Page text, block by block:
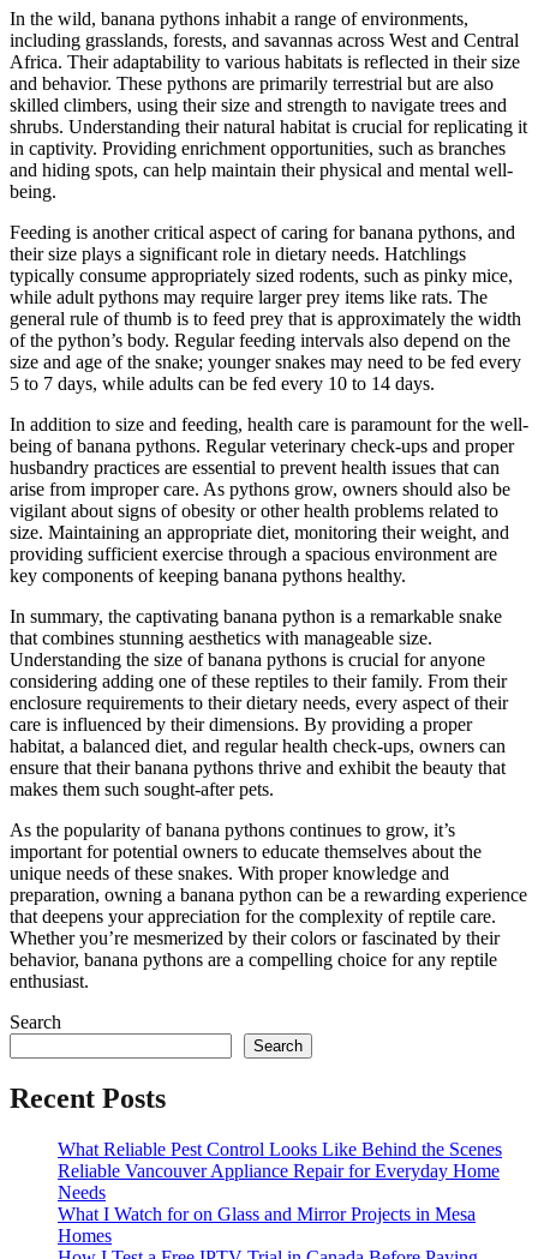
In the wild, banana pythons inhabit a range of environments,
including grasslands, forests, and savannas across West and Central
Africa. Their adaptability to various habitats is reflected in their size
and behavior. These pythons are primarily terrestrial but are also
skilled climbers, using their size and strength to navigate trees and
shrubs. Understanding their natural habitat is crucial for replicating it
in captivity. Providing enrichment opportunities, such as branches
and hiding spots, can help maintain their physical and mental well-
being.
Feeding is another critical aspect of caring for banana pythons, and
their size plays a significant role in dietary needs. Hatchlings
typically consume appropriately sized rodents, such as pinky mice,
while adult pythons may require larger prey items like rats. The
general rule of thumb is to feed prey that is approximately the width
of the python’s body. Regular feeding intervals also depend on the
size and age of the snake; younger snakes may need to be fed every
5 to 7 days, while adults can be fed every 10 to 14 days.
In addition to size and feeding, health care is paramount for the well-
being of banana pythons. Regular veterinary check-ups and proper
husbandry practices are essential to prevent health issues that can
arise from improper care. As pythons grow, owners should also be
vigilant about signs of obesity or other health problems related to
size. Maintaining an appropriate diet, monitoring their weight, and
providing sufficient exercise through a spacious environment are
key components of keeping banana pythons healthy.
In summary, the captivating banana python is a remarkable snake
that combines stunning aesthetics with manageable size.
Understanding the size of banana pythons is crucial for anyone
considering adding one of these reptiles to their family. From their
enclosure requirements to their dietary needs, every aspect of their
care is influenced by their dimensions. By providing a proper
habitat, a balanced diet, and regular health check-ups, owners can
ensure that their banana pythons thrive and exhibit the beauty that
makes them such sought-after pets.
As the popularity of banana pythons continues to grow, it’s
important for potential owners to educate themselves about the
unique needs of these snakes. With proper knowledge and
preparation, owning a banana python can be a rewarding experience
that deepens your appreciation for the complexity of reptile care.
Whether you’re mesmerized by their colors or fascinated by their
behavior, banana pythons are a compelling choice for any reptile
enthusiast.
Search
Search
Recent Posts
What Reliable Pest Control Looks Like Behind the Scenes
Reliable Vancouver Appliance Repair for Everyday Home
Needs
What I Watch for on Glass and Mirror Projects in Mesa
Homes